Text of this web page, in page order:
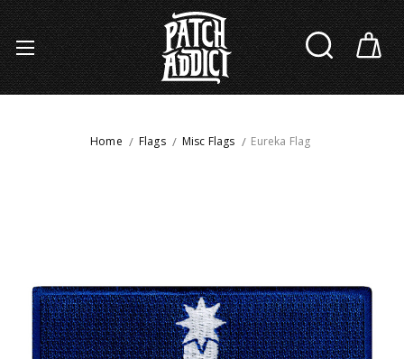
Home Flags Misc Flags Eureka Flag